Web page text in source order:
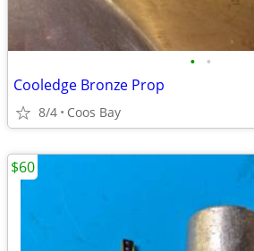
• •
Cooledge Bronze Prop
8/4 Coos Bay
$60